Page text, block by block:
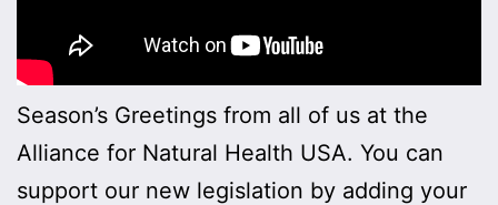
Season’s Greetings from all of us at the
Alliance for Natural Health USA. You can
support our new legislation by adding your